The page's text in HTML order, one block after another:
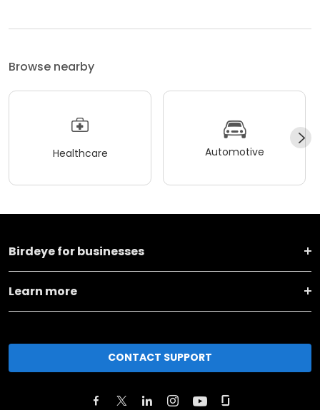
Browse nearby
Healthcare Automotive
Birdeye for businesses
Learn more
CONTACT SUPPORT